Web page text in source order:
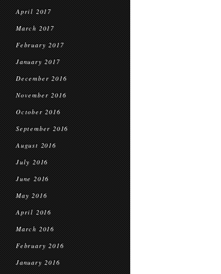
April 2017
March 2017
February 2017
January 2017
December 2016
November 2016
October 2016
September 2016
August 2016
July 2016
June 2016
May 2016
April 2016
March 2016
February 2016
January 2016